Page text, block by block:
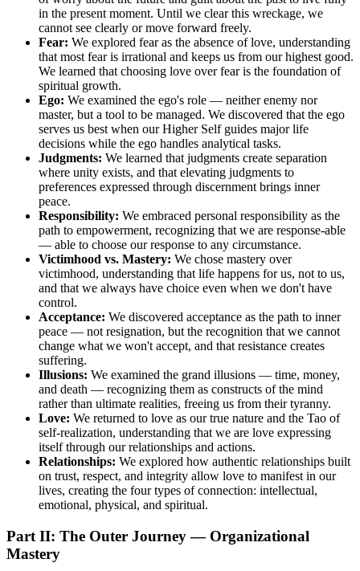
in the present moment. Until we clear this wreckage, we
cannot see clearly or move forward freely.
Fear: We explored fear as the absence of love, understanding
that most fear is irrational and keeps us from our highest good.
We learned that choosing love over fear is the foundation of
spiritual growth.
Ego: We examined the ego's role — neither enemy nor
master, but a tool to be managed. We discovered that the ego
serves us best when our Higher Self guides major life
decisions while the ego handles analytical tasks.
Judgments: We learned that judgments create separation
where unity exists, and that elevating judgments to
preferences expressed through discernment brings inner
peace.
Responsibility: We embraced personal responsibility as the
path to empowerment, recognizing that we are response-able
— able to choose our response to any circumstance.
Victimhood vs. Mastery: We chose mastery over
victimhood, understanding that life happens for us, not to us,
and that we always have choice even when we don't have
control.
Acceptance: We discovered acceptance as the path to inner
peace — not resignation, but the recognition that we cannot
change what we won't accept, and that resistance creates
suffering.
Illusions: We examined the grand illusions — time, money,
and death — recognizing them as constructs of the mind
rather than ultimate realities, freeing us from their tyranny.
Love: We returned to love as our true nature and the Tao of
self-realization, understanding that we are love expressing
itself through our relationships and actions.
Relationships: We explored how authentic relationships built
on trust, respect, and integrity allow love to manifest in our
lives, creating the four types of connection: intellectual,
emotional, physical, and spiritual.
Part II: The Outer Journey — Organizational
Mastery